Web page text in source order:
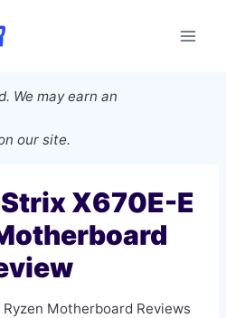
We may earn an
our site.
Strix X670E-E
Ryzen Motherboard Reviews